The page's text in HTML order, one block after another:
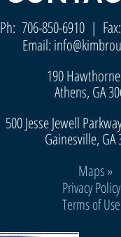
Ph:706-850-6910 |
Email:
190
Athens, GA
500 Jesse Jewell
Gainesville, GA
Maps»
Privacy
Terms of